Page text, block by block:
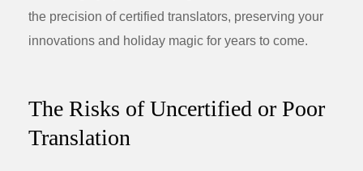
the precision of certified translators, preserving your
innovations and holiday magic for years to come.
The Risks of Uncertified or Poor
Translation